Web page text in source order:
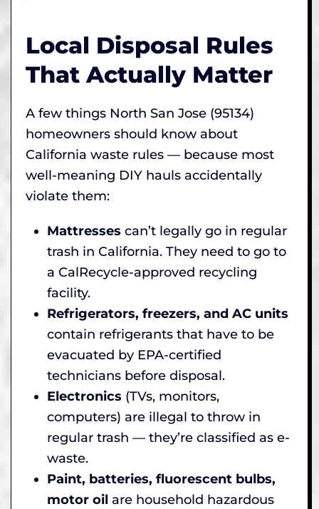
Local Disposal Rules
That Actually Matter
A few things North San Jose (95134)
homeowners should know about
California waste rules — because most
well-meaning DIY hauls accidentally
violate them:
Mattresses can’t legally go in regular
trash in California. They need to go to
a CalRecycle-approved recycling
facility.
Refrigerators, freezers, and AC units
contain refrigerants that have to be
evacuated by EPA-certified
technicians before disposal.
Electronics (TVs, monitors,
computers) are illegal to throw in
regular trash — they’re classified as e-
waste.
Paint, batteries, fluorescent bulbs,
motor oil are household hazardous